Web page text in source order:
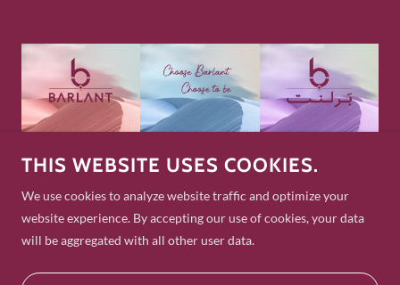
Copyright © 2025 Barlant Jewellers. All Rights Reserved.
GOOGLE
TRIP ADVISOR
THIS WEBSITE USES COOKIES.
We use cookies to analyze website traffic and optimize your
website experience. By accepting our use of cookies, your data
will be aggregated with all other user data.